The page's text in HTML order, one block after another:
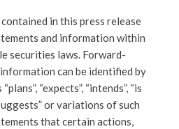
in this press release
and information within
securities laws. Forward-
can be identified by
“expects”, “intends”, “is
or variations of such
that certain actions,